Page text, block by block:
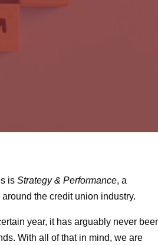
isStrategy & Performance, a
the credit union industry.
year, it has arguably never
With all of that in mind, we are